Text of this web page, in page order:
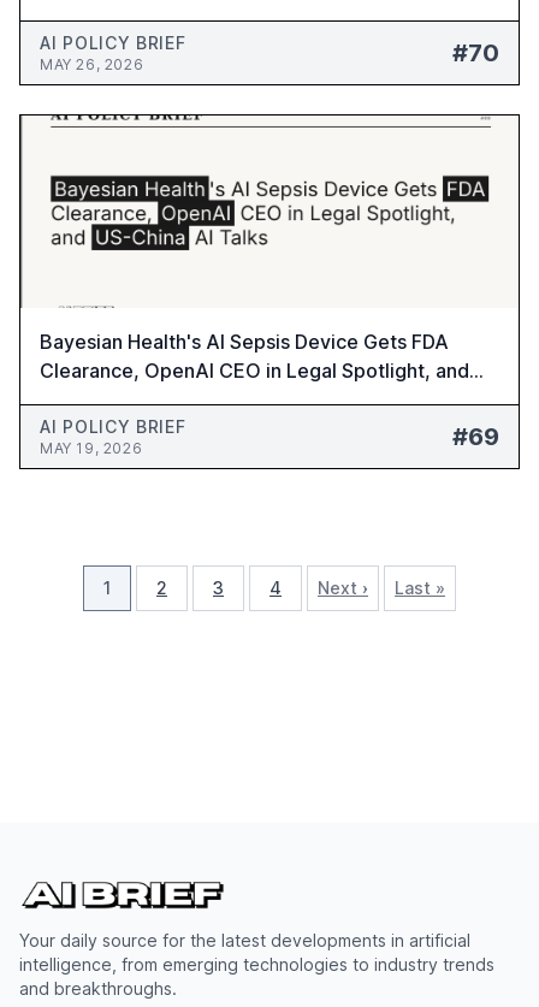
Brief #70
AI POLICY BRIEF
MAY 26, 2026 #70
Bayesian Health's AI Sepsis Device Gets FDA
Clearance, OpenAI CEO in Legal Spotlight, and
US-China AI Talks - AI Policy Brief #69
AI POLICY BRIEF
MAY 19, 2026 #69
1 2 3 4 Next › Last »
Your daily source for the latest developments in artificial
intelligence, from emerging technologies to industry trends
and breakthroughs.